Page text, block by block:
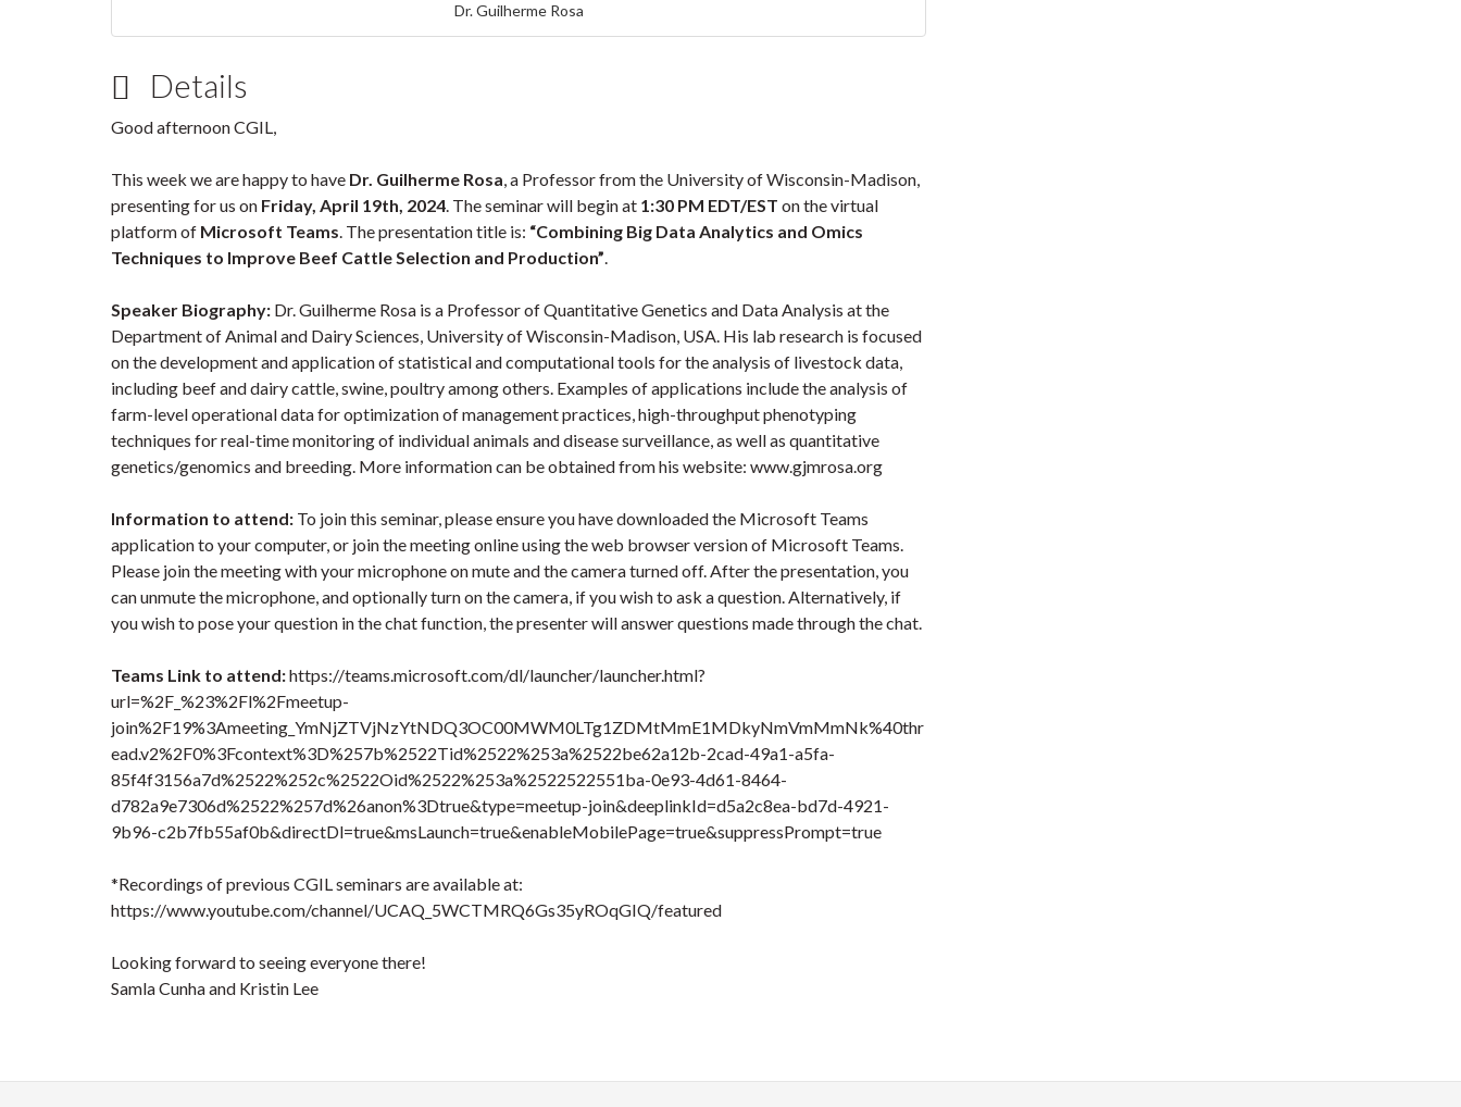
Dr. Guilherme Rosa
Details
Good afternoon CGIL,
This week we are happy to have Dr. Guilherme Rosa, a Professor from the University of Wisconsin-Madison,
presenting for us on Friday, April 19th, 2024. The seminar will begin at 1:30 PM EDT/EST on the virtual
platform of Microsoft Teams. The presentation title is: “Combining Big Data Analytics and Omics
Techniques to Improve Beef Cattle Selection and Production”.
Speaker Biography: Dr. Guilherme Rosa is a Professor of Quantitative Genetics and Data Analysis at the
Department of Animal and Dairy Sciences, University of Wisconsin-Madison, USA. His lab research is focused
on the development and application of statistical and computational tools for the analysis of livestock data,
including beef and dairy cattle, swine, poultry among others. Examples of applications include the analysis of
farm-level operational data for optimization of management practices, high-throughput phenotyping
techniques for real-time monitoring of individual animals and disease surveillance, as well as quantitative
genetics/genomics and breeding. More information can be obtained from his website: www.gjmrosa.org
Information to attend: To join this seminar, please ensure you have downloaded the Microsoft Teams
application to your computer, or join the meeting online using the web browser version of Microsoft Teams.
Please join the meeting with your microphone on mute and the camera turned off. After the presentation, you
can unmute the microphone, and optionally turn on the camera, if you wish to ask a question. Alternatively, if
you wish to pose your question in the chat function, the presenter will answer questions made through the chat.
Teams Link to attend:https://teams.microsoft.com/dl/launcher/launcher.html?
url=%2F_%23%2Fl%2Fmeetup-
join%2F19%3Ameeting_YmNjZTVjNzYtNDQ3OC00MWM0LTg1ZDMtMmE1MDkyNmVmMmNk%40thr
ead.v2%2F0%3Fcontext%3D%257b%2522Tid%2522%253a%2522be62a12b-2cad-49a1-a5fa-
85f4f3156a7d%2522%252c%2522Oid%2522%253a%2522522551ba-0e93-4d61-8464-
d782a9e7306d%2522%257d%26anon%3Dtrue&type=meetup-join&deeplinkId=d5a2c8ea-bd7d-4921-
9b96-c2b7fb55af0b&directDl=true&msLaunch=true&enableMobilePage=true&suppressPrompt=true
*Recordings of previous CGIL seminars are available at:
https://www.youtube.com/channel/UCAQ_5WCTMRQ6Gs35yROqGIQ/featured
Looking forward to seeing everyone there!
Samla Cunha and Kristin Lee